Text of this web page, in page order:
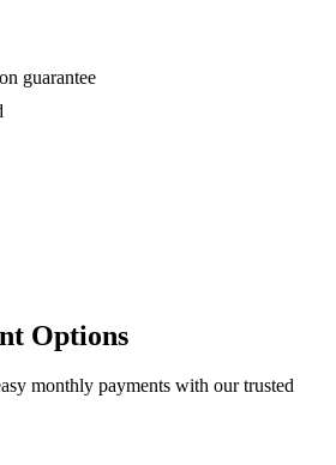
guarantee
Options
monthly payments with our trusted